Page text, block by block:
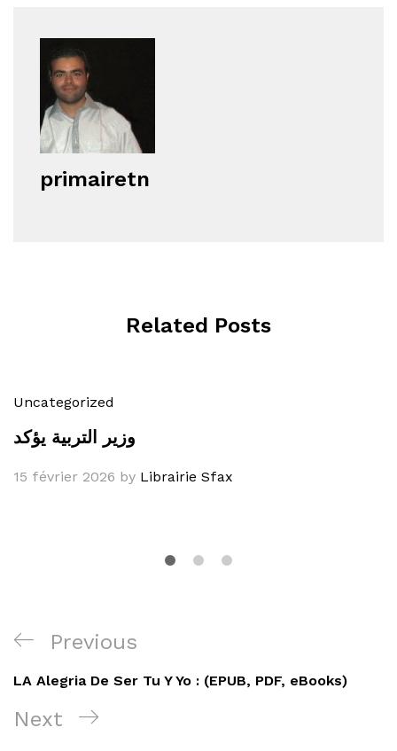
primairetn
Related Posts
Uncategorized
وزير التربية يؤكد
15 février 2026 by Librairie Sfax
Navigation
de
l’article
Previous
Post
Previous
LA Alegria De Ser Tu Y Yo : (EPUB, PDF, eBooks)
Next
Next